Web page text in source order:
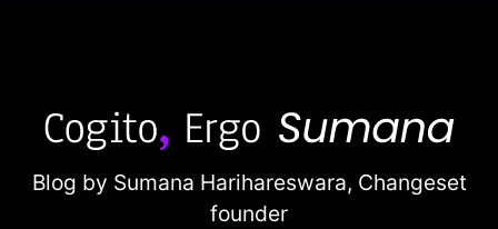
Blog by Sumana Harihareswara, Changeset
founder